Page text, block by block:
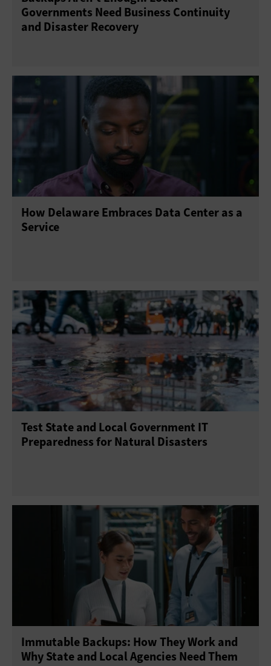
Governments Need Business Continuity
and Disaster Recovery
How Delaware Embraces Data Center as a
Service
Test State and Local Government IT
Preparedness for Natural Disasters
Immutable Backups: How They Work and
Why State and Local Agencies Need Them